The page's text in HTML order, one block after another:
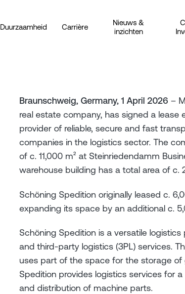
Duurzaamheid Carrière
Nieuws &
inzichten
Braunschweig, Germany, 1 April 2026 –
real estate company, has signed a lease
provider of reliable, secure and fast
companies in the logistics sector. The
of c. 11,000 m² at Steinriedendamm
warehouse building has a total area of c.
Schöning Spedition originally leased c.
expanding its space by an additional c.
Schöning Spedition is a versatile
and third-party logistics (3PL) services.
uses part of the space for the storage
Spedition provides logistics services for
and distribution of machine parts.